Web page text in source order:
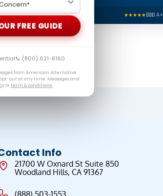
★★★★★BBB A+
Info
21700 W Oxnard St Suite 850
Woodland Hills, CA 91367
(888) 503-1553
FREE GUIDE
📞 (800) 621-8160
from American Alternative
opt-out at any time. Messages and
or term & conditions.